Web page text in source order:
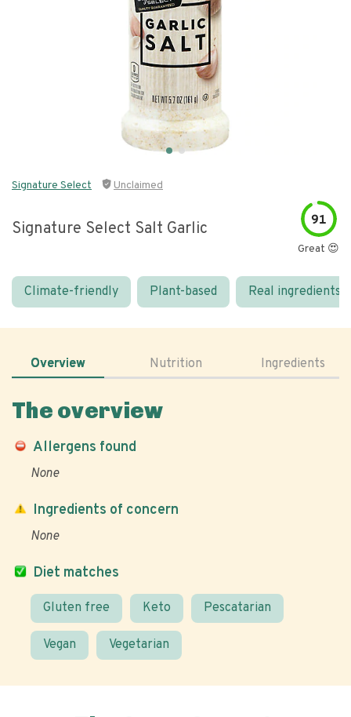
Signature Select Unclaimed
Signature Select Salt Garlic 91
Great 😍
Climate-friendly Plant-based Real ingredients
Overview Nutrition Ingredients
The overview
Allergens found
None
Diet matches
Gluten free Keto Pescatarian
Vegan Vegetarian
Ingredients of concern
None